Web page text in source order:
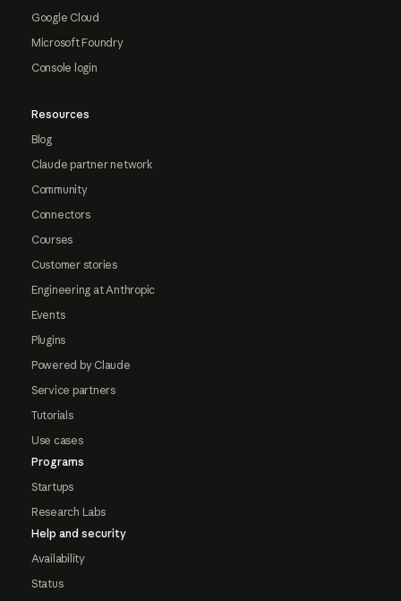
Google Cloud
Microsoft Foundry
Console login
Resources
Blog
Claude partner network
Community
Connectors
Courses
Customer stories
Engineering at Anthropic
Events
Plugins
Powered by Claude
Service partners
Tutorials
Use cases
Programs
Startups
Research Labs
Help and security
Availability
Status